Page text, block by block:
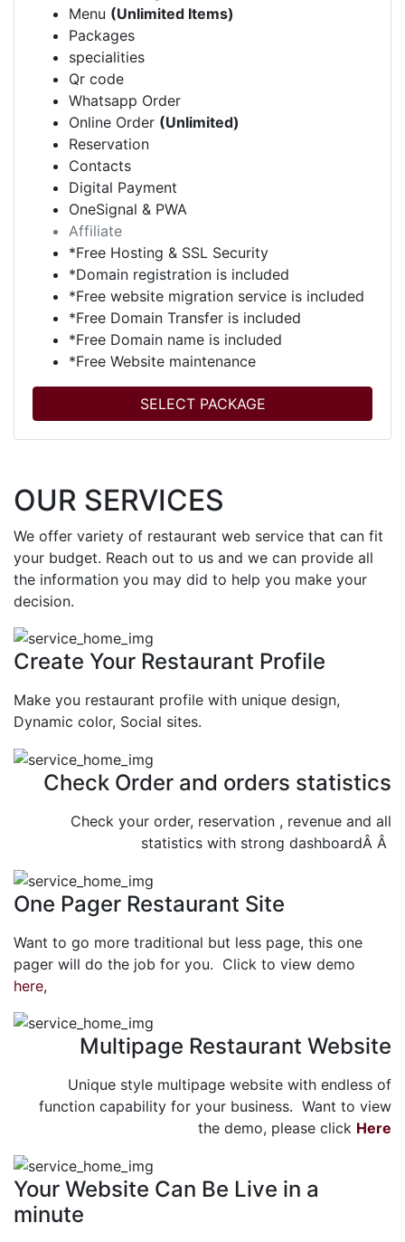
Menu (Unlimited Items)
Packages
specialities
Qr code
Whatsapp Order
Online Order (Unlimited)
Reservation
Contacts
Digital Payment
OneSignal & PWA
Affiliate
*Free Hosting & SSL Security
*Domain registration is included
*Free website migration service is included
*Free Domain Transfer is included
*Free Domain name is included
*Free Website maintenance
SELECT PACKAGE
OUR SERVICES
We offer variety of restaurant web service that can fit
your budget. Reach out to us and we can provide all
the information you may did to help you make your
decision.
Create Your Restaurant Profile
Make you restaurant profile with unique design,
Dynamic color, Social sites.
Check Order and orders statistics
Check your order, reservation , revenue and all
statistics with strong dashboardÂ Â
One Pager Restaurant Site
Want to go more traditional but less page, this one
pager will do the job for you. Click to view demo
here,
Multipage Restaurant Website
Unique style multipage website with endless of
function capability for your business. Want to view
the demo, please click Here
Your Website Can Be Live in a
minute